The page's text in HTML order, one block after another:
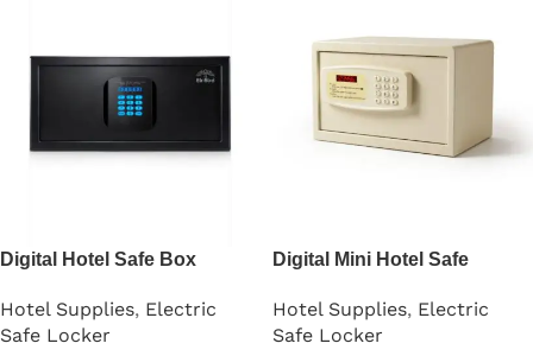
Digital Hotel Safe Box
Hotel Supplies, Electric
Safe Locker
Digital Mini Hotel Safe
Hotel Supplies, Electric
Safe Locker